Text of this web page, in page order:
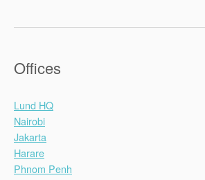
Offices
Lund HQ
Nairobi
Jakarta
Harare
Phnom Penh